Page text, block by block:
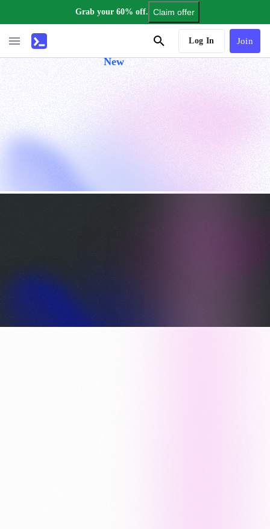
Grab your 60% off. Claim offer
New
Log In Join